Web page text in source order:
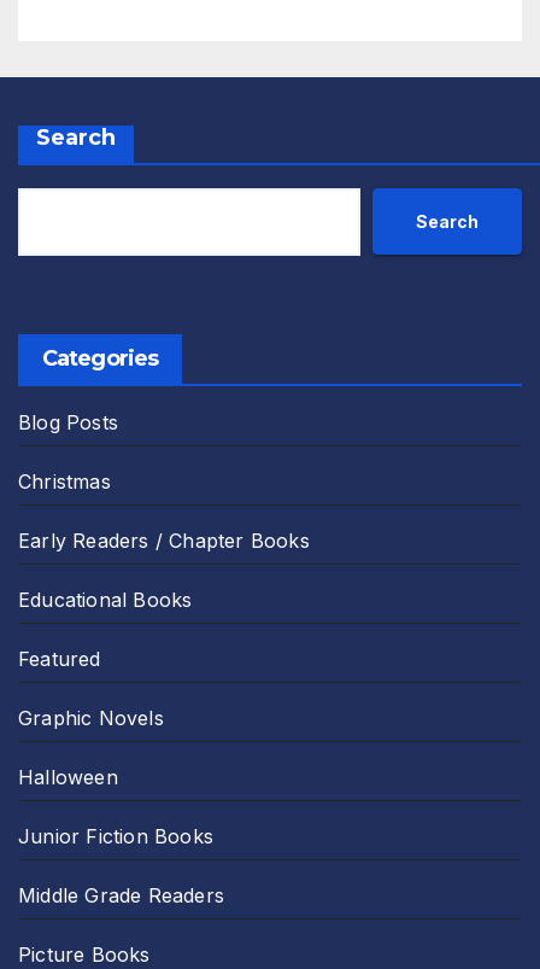
Search
Search
Categories
Blog Posts
Christmas
Early Readers / Chapter Books
Educational Books
Featured
Graphic Novels
Halloween
Junior Fiction Books
Middle Grade Readers
Picture Books